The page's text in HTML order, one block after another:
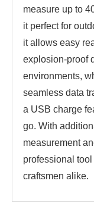
measure up to
it perfect for
it allows easy
explosion-proof
environments,
seamless data
a USB charge
go. With
measurement
professional
craftsmen alike.